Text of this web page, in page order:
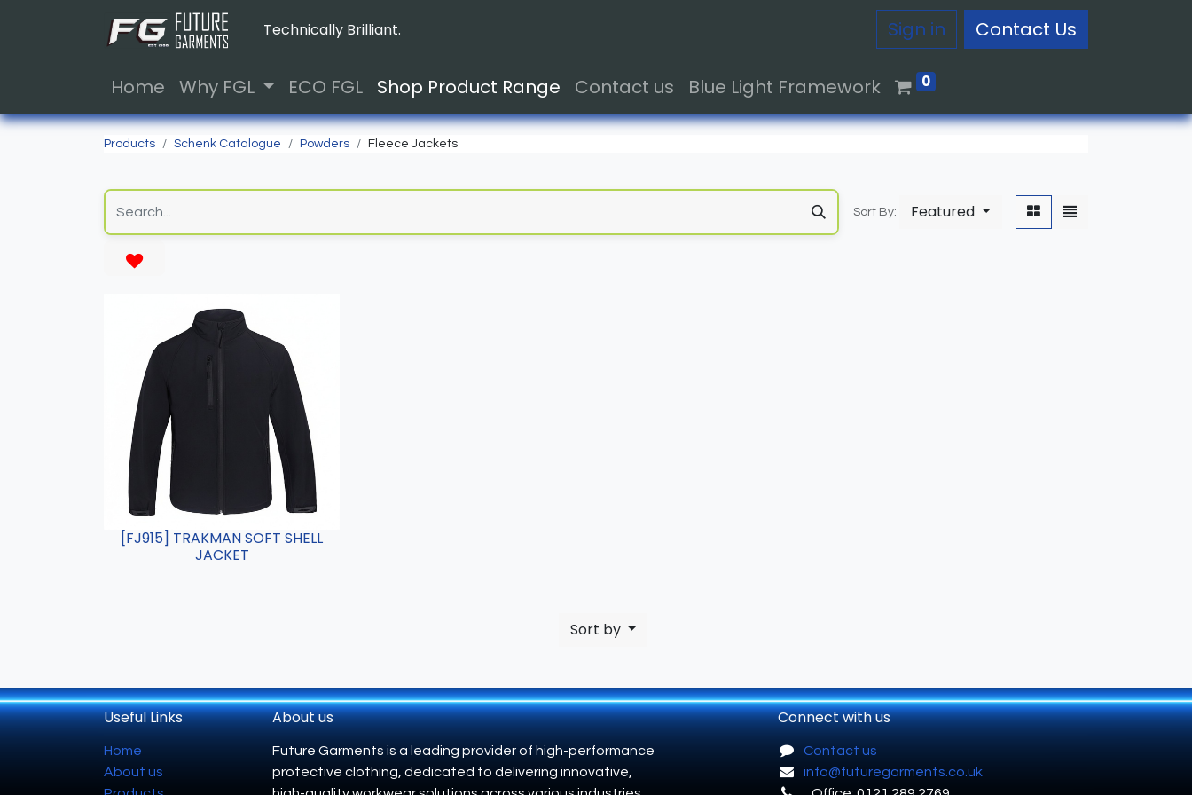
Technically Brilliant. Sign in Contact Us
Home Why FGL ECO FGL Shop Product Range Contact us Blue Light Framework 0
Products Schenk Catalogue Powders Fleece Jackets
Sort By: Featured
[FJ915] TRAKMAN SOFT SHELL
JACKET
Sort by
Useful Links
Home
About us
About us
Future Garments is a leading provider of high-performance
protective clothing, dedicated to delivering innovative,
Connect with us
Contact us
info@futuregarments.co.uk